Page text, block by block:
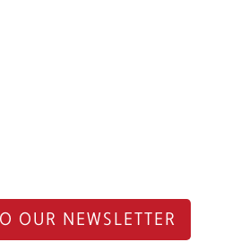
OUR NEWSLETTER